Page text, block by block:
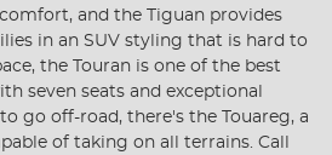
and the Tiguan provides
in an SUV styling that is hard to
the Touran is one of the best
seven seats and exceptional
go off-road, there's the Touareg, a
of taking on all terrains. Call